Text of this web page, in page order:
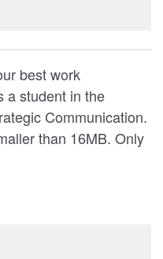
best work
a student in the
Communication.
than 16MB. Only